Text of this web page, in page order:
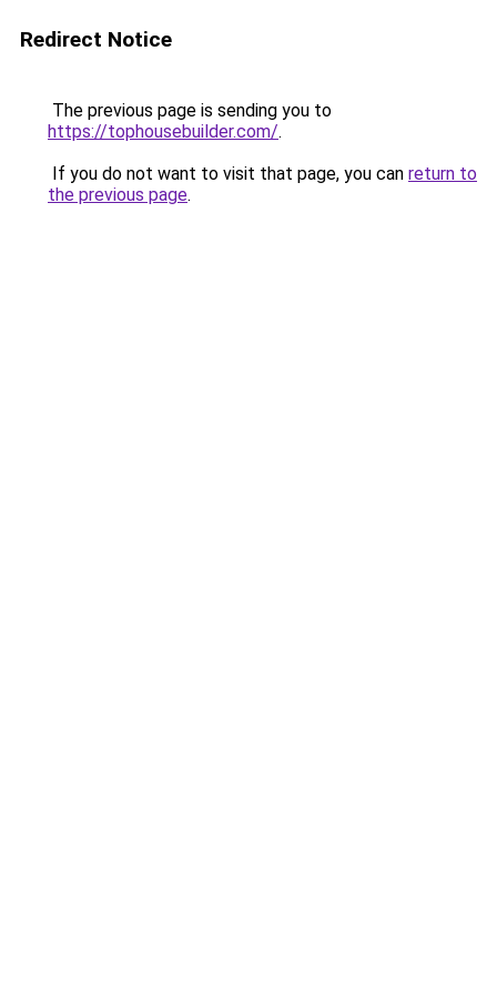
Redirect Notice
The previous page is sending you to
https://tophousebuilder.com/.
If you do not want to visit that page, you can return to
the previous page.